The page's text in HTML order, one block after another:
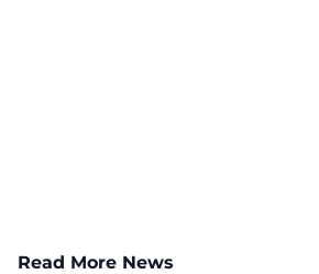
Read More News